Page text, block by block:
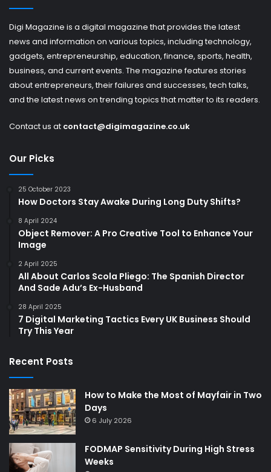
Digi Magazine is a digital magazine that provides the latest
news and information on various topics, including technology,
gadgets, entrepreneurship, education, finance, sports, health,
business, and current events. The magazine features stories
about entrepreneurs, their failures and successes, tech talks,
and the latest news on trending topics that matter to its readers.
Contact us at contact@digimagazine.co.uk
Our Picks
25 October 2023
How Doctors Stay Awake During Long Duty Shifts?
8 April 2024
Object Remover: A Pro Creative Tool to Enhance Your
Image
2 April 2025
All About Carlos Scola Pliego: The Spanish Director
And Sade Adu’s Ex-Husband
28 April 2025
7 Digital Marketing Tactics Every UK Business Should
Try This Year
Recent Posts
How to Make the Most of Mayfair in Two
Days
6 July 2026
FODMAP Sensitivity During High Stress
Weeks